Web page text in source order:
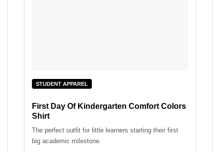
STUDENT APPAREL
First Day Of Kindergarten Comfort Colors
Shirt
The perfect outfit for little learners starting their first
big academic milestone.